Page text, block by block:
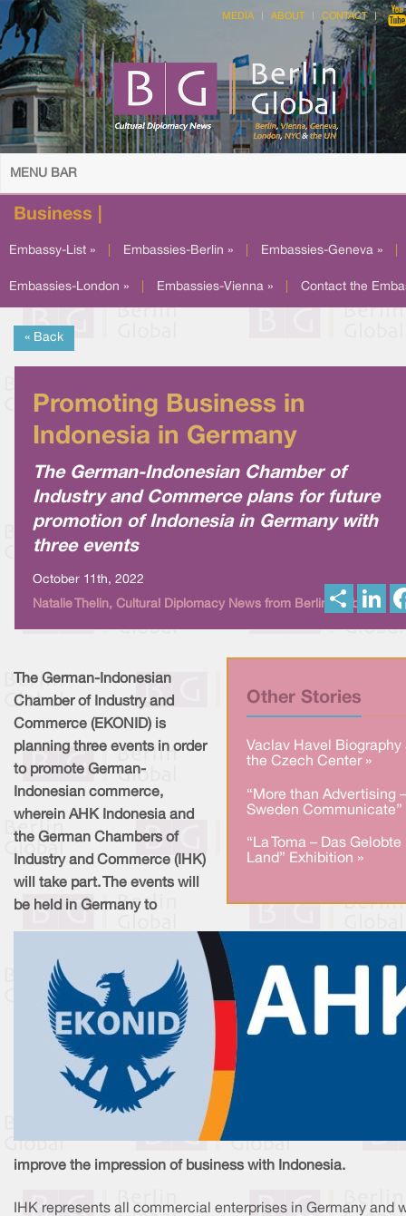
MEDIA ABOUT CONTACT
MENU BAR
Business |
Embassy-List » Embassies-Berlin » Embassies-Geneva »
Embassies-London » Embassies-Vienna » Contact the
« Back
Promoting Business in
Indonesia in Germany
The German-Indonesian Chamber of
Industry and Commerce plans for future
promotion of Indonesia in Germany with
three events
October 11th, 2022
Natalie Thelin, Cultural Diplomacy News from Berlin Global
h
Other Stories
Vaclav Havel Biography
the Czech Center »
“More than Advertising –
Sweden Communicate”
“La Toma – Das Gelobte
Land” Exhibition »
The German-Indonesian
Chamber of Industry and
Commerce (EKONID) is
planning three events in order
to promote German-
Indonesian commerce,
wherein AHK Indonesia and
the German Chambers of
Industry and Commerce (IHK)
will take part. The events will
be held in Germany to
improve the impression of business with Indonesia.
IHK represents all commercial enterprises in Germany and